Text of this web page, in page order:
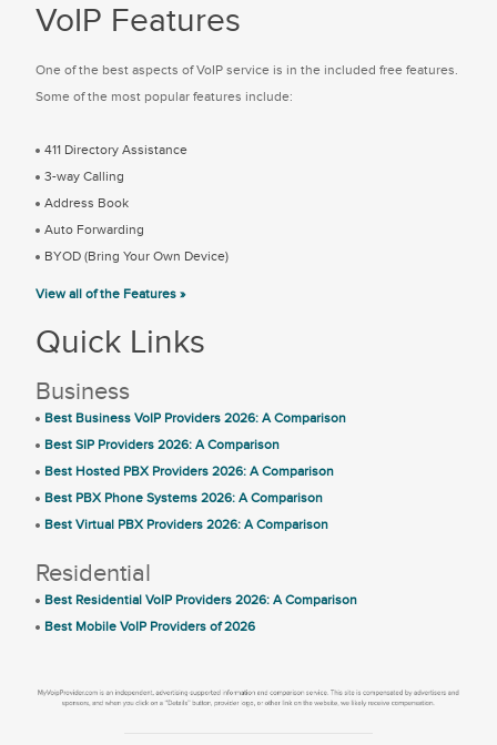
VoIP Features
One of the best aspects of VoIP service is in the included free features.
Some of the most popular features include:
411 Directory Assistance
3-way Calling
Address Book
Auto Forwarding
BYOD (Bring Your Own Device)
View all of the Features »
Quick Links
Business
Best Business VoIP Providers 2026: A Comparison
Best SIP Providers 2026: A Comparison
Best Hosted PBX Providers 2026: A Comparison
Best PBX Phone Systems 2026: A Comparison
Best Virtual PBX Providers 2026: A Comparison
Residential
Best Residential VoIP Providers 2026: A Comparison
Best Mobile VoIP Providers of 2026